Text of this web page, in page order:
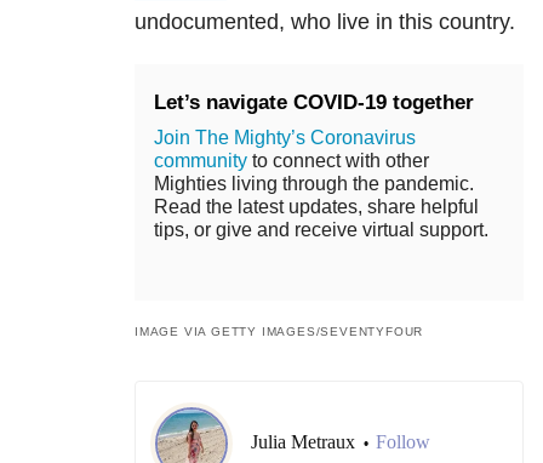
undocumented, who live in this country.
Let’s navigate COVID-19 together
Join The Mighty’s Coronavirus
community to connect with other
Mighties living through the pandemic.
Read the latest updates, share helpful
tips, or give and receive virtual support.
IMAGE VIA GETTY IMAGES/SEVENTYFOUR
Julia Metraux • Follow